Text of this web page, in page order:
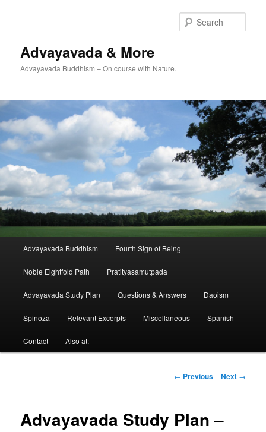
Advayavada & More
Advayavada Buddhism – On course with Nature.
Advayavada Buddhism Fourth Sign of Being
Noble Eightfold Path Pratityasamutpada
Advayavada Study Plan Questions & Answers Daoism
Spinoza Relevant Excerpts Miscellaneous Spanish
Contact Also at:
Post
← Previous Next →
Advayavada Study Plan –